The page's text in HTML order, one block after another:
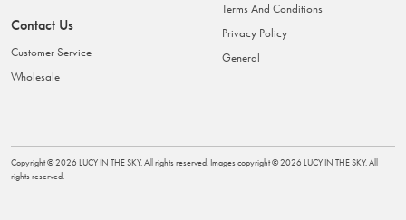
Contact Us
Customer Service
Wholesale
Terms And Conditions
Privacy Policy
General
Copyright ©2026 LUCY IN THE SKY. All rights reserved. Images copyright ©2026 LUCY IN THE SKY. All
rights reserved.